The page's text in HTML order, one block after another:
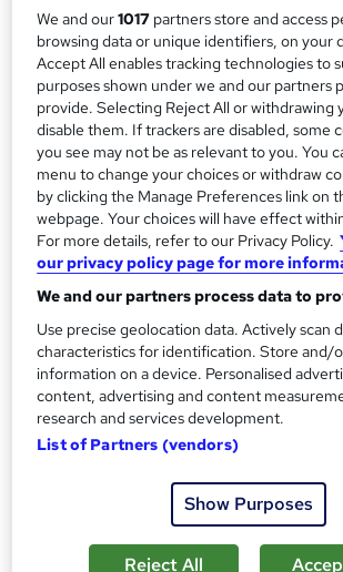
m
m
a
r
y
Online, On Demand
W
h
a
t
'
s
t
h
i
s
?
Course format
1 Video (with subtitles and transcript), 11
Duration
5.6 hours·Self-paced
Qualification
No formal qualification
Certificates
Assessment details
Quiz Based Assessment (included in
6students purchased this course
Add to basket
We and our1017 partners store and access
browsing data or unique identifiers, on your
Accept All enables tracking technologies to
purposes shown under we and our partners
provide. Selecting Reject All or withdrawing
disable them. If trackers are disabled, some
you see may not be as relevant to you. You
menu to change your choices or withdraw
by clicking the Manage Preferences link on
webpage. Your choices will have effect
For more details, refer to our Privacy Policy.
our privacy policy page for more
We and our partners process data to
Use precise geolocation data. Actively scan
characteristics for identification. Store and/
information on a device. Personalised
content, advertising and content
research and services development.
List of Partners (vendors)
Show Purposes
Reject All